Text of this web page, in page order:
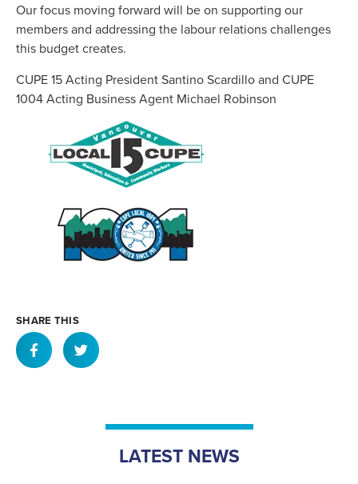
Our focus moving forward will be on supporting our
members and addressing the labour relations challenges
this budget creates.
CUPE 15 Acting President Santino Scardillo and CUPE
1004 Acting Business Agent Michael Robinson
SHARE THIS
LATEST NEWS